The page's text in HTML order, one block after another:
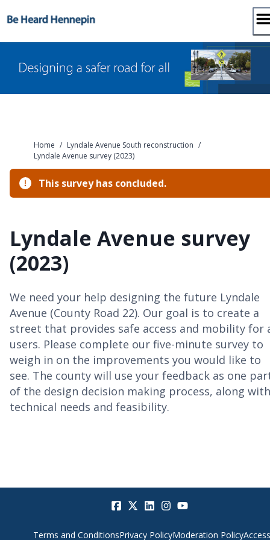
to
Home / Lyndale Avenue South reconstruction /
Lyndale Avenue survey (2023)
This survey has concluded.
Lyndale Avenue survey
(2023)
We need your help designing the future Lyndale
Avenue (County Road 22). Our goal is to create a
street that provides safe access and mobility for
users. Please complete our five-minute survey to
weigh in on the improvements you would like to
see. The county will use your feedback as one
of the design decision making process, along with
technical needs and feasibility.
Terms and ConditionsPrivacy PolicyModeration Policy